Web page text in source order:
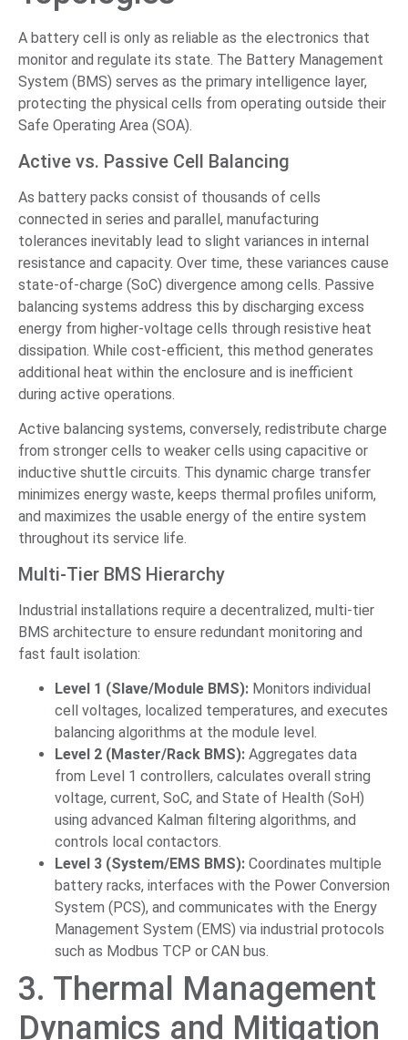
A battery cell is only as reliable as the electronics that
monitor and regulate its state. The Battery Management
System (BMS) serves as the primary intelligence layer,
protecting the physical cells from operating outside their
Safe Operating Area (SOA).
Active vs. Passive Cell Balancing
As battery packs consist of thousands of cells
connected in series and parallel, manufacturing
tolerances inevitably lead to slight variances in internal
resistance and capacity. Over time, these variances cause
state-of-charge (SoC) divergence among cells. Passive
balancing systems address this by discharging excess
energy from higher-voltage cells through resistive heat
dissipation. While cost-efficient, this method generates
additional heat within the enclosure and is inefficient
during active operations.
Active balancing systems, conversely, redistribute charge
from stronger cells to weaker cells using capacitive or
inductive shuttle circuits. This dynamic charge transfer
minimizes energy waste, keeps thermal profiles uniform,
and maximizes the usable energy of the entire system
throughout its service life.
Multi-Tier BMS Hierarchy
Industrial installations require a decentralized, multi-tier
BMS architecture to ensure redundant monitoring and
fast fault isolation:
Level 1 (Slave/Module BMS): Monitors individual
cell voltages, localized temperatures, and executes
balancing algorithms at the module level.
Level 2 (Master/Rack BMS): Aggregates data
from Level 1 controllers, calculates overall string
voltage, current, SoC, and State of Health (SoH)
using advanced Kalman filtering algorithms, and
controls local contactors.
Level 3 (System/EMS BMS): Coordinates multiple
battery racks, interfaces with the Power Conversion
System (PCS), and communicates with the Energy
Management System (EMS) via industrial protocols
such as Modbus TCP or CAN bus.
3. Thermal Management
Dynamics and Mitigation